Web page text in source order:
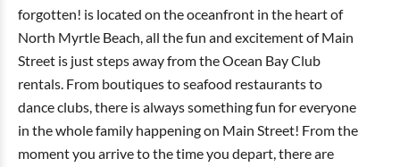
forgotten! is located on the oceanfront in the heart of
North Myrtle Beach, all the fun and excitement of Main
Street is just steps away from the Ocean Bay Club
rentals. From boutiques to seafood restaurants to
dance clubs, there is always something fun for everyone
in the whole family happening on Main Street! From the
moment you arrive to the time you depart, there are